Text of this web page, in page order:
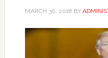
MARCH 30, 2018 BY